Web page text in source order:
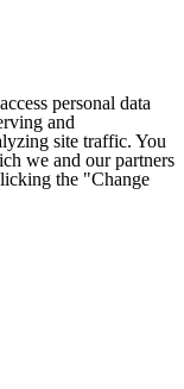
personal data
and
site traffic. You
we and our partners
the "Change